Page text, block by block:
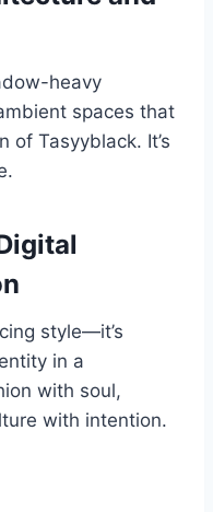
heavy
spaces that
of Tasyyblack. It’s
style—it’s
in a
with soul,
with intention.